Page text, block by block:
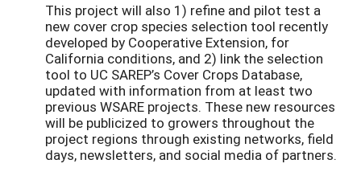
This project will also 1) refine and pilot test a
new cover crop species selection tool recently
developed by Cooperative Extension, for
California conditions, and 2) link the selection
tool to UC SAREP’s Cover Crops Database,
updated with information from at least two
previous WSARE projects. These new resources
will be publicized to growers throughout the
project regions through existing networks, field
days, newsletters, and social media of partners.